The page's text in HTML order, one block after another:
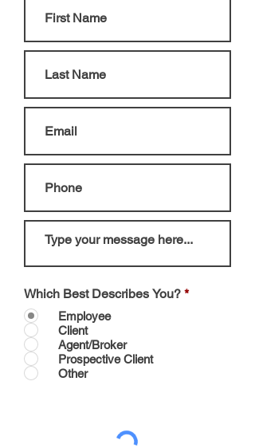
Which Best Describes You? *
Employee
Client
Agent/Broker
Prospective Client
Other